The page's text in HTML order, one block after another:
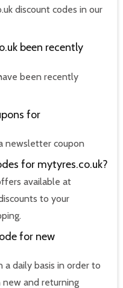
discount codes in our
been recently
been recently
for
newsletter coupon
for mytyres.co.uk?
available at
to your
for new
a daily basis in order to
and returning